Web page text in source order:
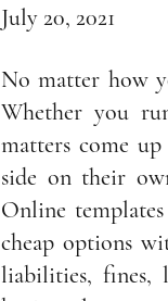
July 20, 2021
No matter how
Whether you
matters come
side on their
Online
cheap options
liabilities, fines,